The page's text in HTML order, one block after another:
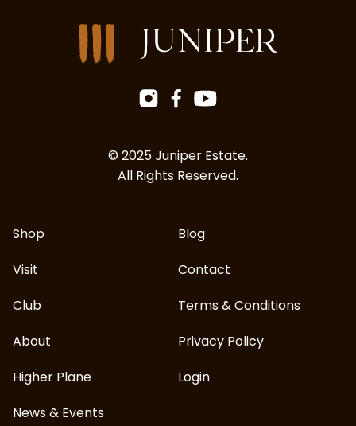
Instagram
FacebookYouTube
© 2025 Juniper Estate.
All Rights Reserved.
Shop
Visit
Club
About
Higher Plane
News & Events
Blog
Contact
Terms & Conditions
Privacy Policy
Login